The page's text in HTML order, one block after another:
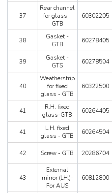
37
Rear channel
for glass -
GTB
60302205
38
Gasket -
GTB
60278405
39
Gasket -
GTS
60278504
40
Weatherstrip
for fixed
glass - GTB
60322500
41
R.H. fixed
glass-GTB
60264405
41
L.H. fixed
glass - GTB
60264504
42 Screw - GTB 20286704
43
External
mirror (LH.)-
For AUS
60812800